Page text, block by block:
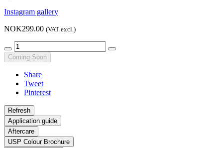
Instagram gallery
NOK299.00 (VAT excl.)
Coming Soon
Share
Tweet
Pinterest
Application guide
Aftercare
USP Colour Brochure